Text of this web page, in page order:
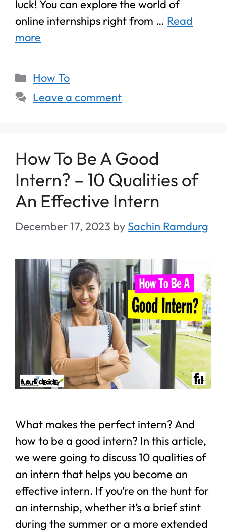
luck! You can explore the world of
online internships right from … Read
more
How To
Leave a comment
How To Be A Good
Intern? – 10 Qualities of
An Effective Intern
December 17, 2023 by Sachin Ramdurg
What makes the perfect intern? And
how to be a good intern? In this article,
we were going to discuss 10 qualities of
an intern that helps you become an
effective intern. If you’re on the hunt for
an internship, whether it’s a brief stint
during the summer or a more extended